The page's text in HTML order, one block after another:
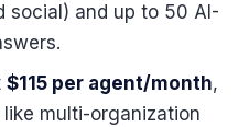
social) and up to 50 AI-
$115 per agent/month,
multi-organization